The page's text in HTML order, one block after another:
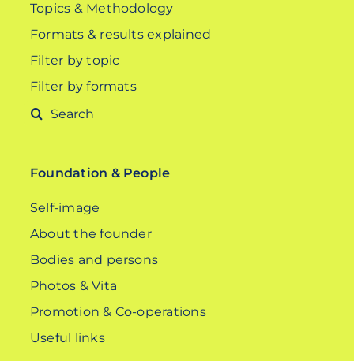
Topics & Methodology
Formats & results explained
Filter by topic
Filter by formats
Search
Foundation & People
Self-image
About the founder
Bodies and persons
Photos & Vita
Promotion & Co-operations
Useful links